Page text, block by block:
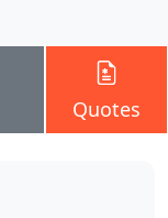
Quotes